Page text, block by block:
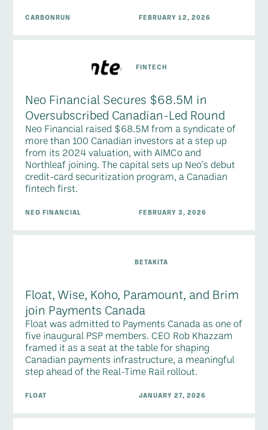
CARBONRUN FEBRUARY 12, 2026
FINTECH
Neo Financial Secures $68.5M in
Oversubscribed Canadian-Led Round
Neo Financial raised $68.5M from a syndicate of
more than 100 Canadian investors at a step up
from its 2024 valuation, with AIMCo and
Northleaf joining. The capital sets up Neo's debut
credit-card securitization program, a Canadian
fintech first.
NEO FINANCIAL FEBRUARY 3, 2026
BETAKITA
Float, Wise, Koho, Paramount, and Brim
join Payments Canada
Float was admitted to Payments Canada as one of
five inaugural PSP members. CEO Rob Khazzam
framed it as a seat at the table for shaping
Canadian payments infrastructure, a meaningful
step ahead of the Real-Time Rail rollout.
FLOAT JANUARY 27, 2026